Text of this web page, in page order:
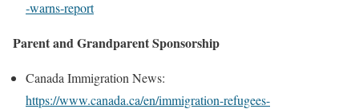
‑warns‑report
Parent and Grandparent Sponsorship
Canada Immigration News:
https://www.canada.ca/en/immigration-refugees-